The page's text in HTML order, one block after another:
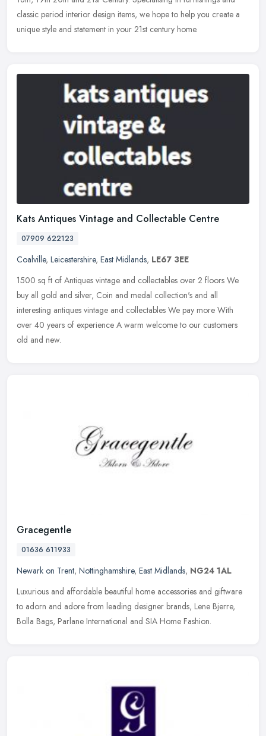
classic period interior design items, we hope to help you create a
unique style and statement in your 21st century home.
Kats Antiques Vintage and Collectable Centre
07909 622123
Coalville, Leicestershire, East Midlands, LE67 3EE
1500 sq ft of Antiques vintage and collectables over 2 floors We
buy all gold and silver, Coin and medal collection's and all
interesting antiques vintage and collectables We pay more With
over 40 years of experience A warm welcome to our customers
old and new.
Gracegentle
01636 611933
Newark on Trent, Nottinghamshire, East Midlands, NG24 1AL
Luxurious and affordable beautiful home accessories and giftware
to adorn and adore from leading designer brands, Lene Bjerre,
Bolla Bags, Parlane International and SIA Home Fashion.